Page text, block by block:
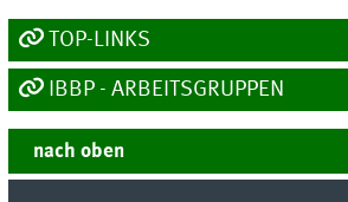
TOP-LINKS
IBBP - ARBEITSGRUPPEN
nach oben